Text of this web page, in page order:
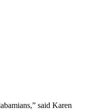
said Karen